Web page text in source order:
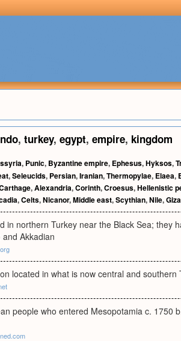
, turkey, egypt, empire, kingdom
, Punic, Byzantine empire, Ephesus,Hyksos,
,Seleucids, Persian,Iranian,Thermopylae, Elaea,
,Alexandria,Corinth,Croesus,Hellenistic
,Celts,Nicanor,Middle east,Scythian,Nile,Giza
in northern Turkey near the Black Sea; they
Akkadian
located in what is now central and southern
people who entered Mesopotamia c. 1750